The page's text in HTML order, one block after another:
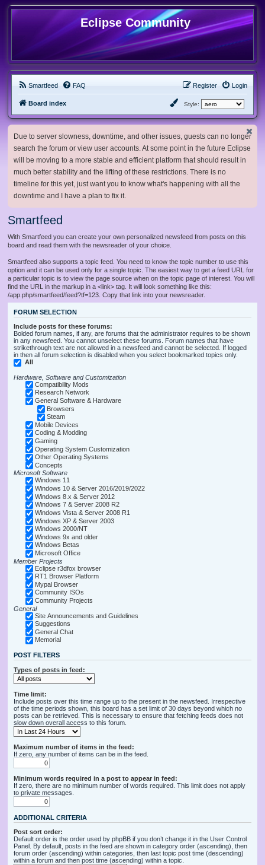
Eclipse Community
Smartfeed FAQ Login
Register
Board index Style:
Due to server slowness, downtime, and other issues, guests can no longer
search the forum or view user accounts. At some point in the future Eclipse
will be moving to a more stable and efficient platform that should result in
much better stability and the lifting of these restrictions. There is no
timeline for this yet, just want you to know what's happening with all the
downtime and I have a plan to fix it.
Smartfeed
With Smartfeed you can create your own personalized newsfeed from posts on this
board and read them with the newsreader of your choice.
Smartfeed also supports a topic feed. You need to know the topic number to use this
option and it can be used only for a single topic. The easiest way to get a feed URL for
a particular topic is to view the page source when on the topic page of interest. You will
find the URL in the markup in a <link> tag. It will look something like this:
/app.php/smartfeed/feed?tf=123. Copy that link into your newsreader.
FORUM SELECTION
Include posts for these forums:
Bolded forum names, if any, are forums that the administrator requires to be shown
in any newsfeed. You cannot unselect these forums. Forum names that have
strikethrough text are not allowed in a newsfeed and cannot be selected. If logged
in then all forum selection is disabled when you select bookmarked topics only.
All
Hardware, Software and Customization
Compatibility Mods
Research Network
General Software & Hardware
Browsers
Steam
Mobile Devices
Coding & Modding
Gaming
Operating System Customization
Other Operating Systems
Concepts
Microsoft Software
Windows 11
Windows 10 & Server 2016/2019/2022
Windows 8.x & Server 2012
Windows 7 & Server 2008 R2
Windows Vista & Server 2008 R1
Windows XP & Server 2003
Windows 2000/NT
Windows 9x and older
Windows Betas
Microsoft Office
Member Projects
Eclipse r3dfox browser
RT1 Browser Platform
Mypal Browser
Community ISOs
Community Projects
General
Site Announcements and Guidelines
Suggestions
General Chat
Memorial
POST FILTERS
Types of posts in feed:
Time limit:
Include posts over this time range up to the present in the newsfeed. Irrespective
of the time periods shown, this board has a set limit of 30 days beyond which no
posts can be retrieved. This is necessary to ensure that fetching feeds does not
slow down overall access to this forum.
Maximum number of items in the feed:
If zero, any number of items can be in the feed.
Minimum words required in a post to appear in feed:
If zero, there are no minimum number of words required. This limit does not apply
to private messages.
ADDITIONAL CRITERIA
Post sort order:
Default order is the order used by phpBB if you don’t change it in the User Control
Panel. By default, posts in the feed are shown in category order (ascending), then
forum order (ascending) within categories, then last topic post time (descending)
within a forum and then post time (ascending) within a topic.